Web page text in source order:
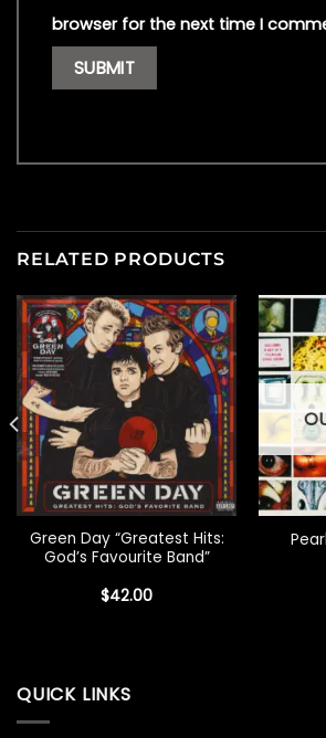
browser for the next time I
RELATED PRODUCTS
Green Day “Greatest Hits:
God’s Favourite Band”
$42.00
QUICK LINKS